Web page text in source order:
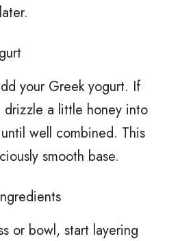
your Greek yogurt. If
a little honey into
well combined. This
smooth base.
or bowl, start layering